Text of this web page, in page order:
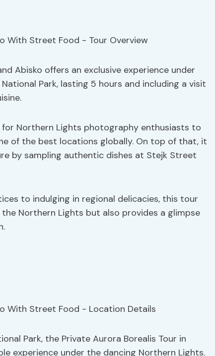
Abisko offers an exclusive experience under
Park, lasting 5 hours and including a visit
Northern Lights photography enthusiasts to
of the best locations globally. On top of that, it
by sampling authentic dishes at Stejk Street
to indulging in regional delicacies, this tour
Northern Lights but also provides a glimpse
Park, the Private Aurora Borealis Tour in
experience under the dancing Northern Lights.